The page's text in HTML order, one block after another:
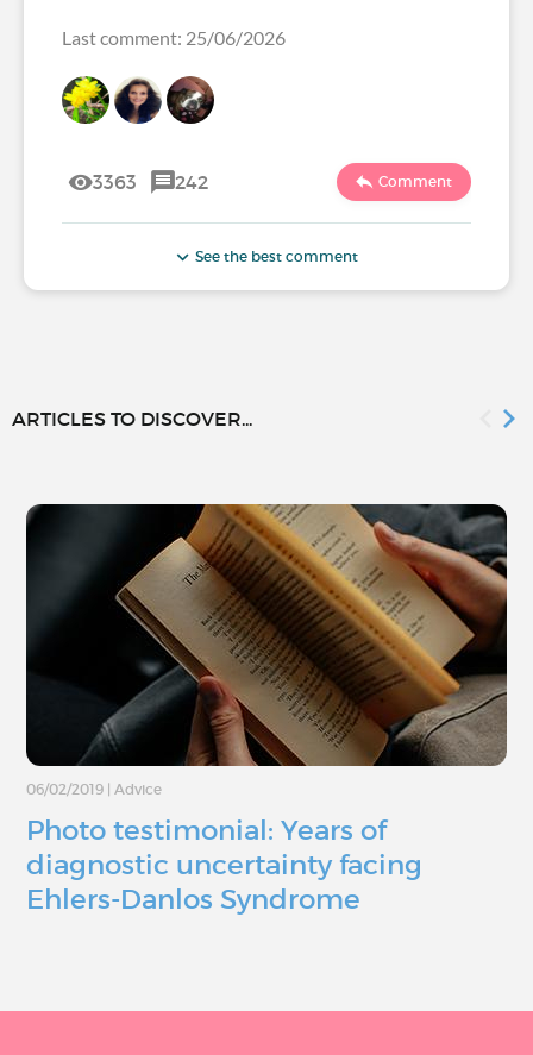
Last comment: 25/06/2026
3363 242 Comment
See the best comment
ARTICLES TO DISCOVER...
06/02/2019 Advice
Photo testimonial: Years of
diagnostic uncertainty facing
Ehlers-Danlos Syndrome